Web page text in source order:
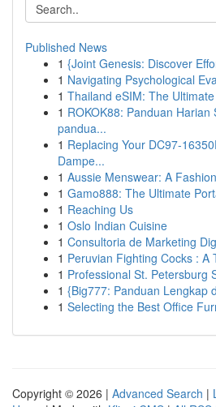
Published News
1 {Joint Genesis: Discover
1 Navigating Psychological
1 Thailand eSIM: The
1 ROKOK88: Panduan Harian
pandua...
1 Replacing Your DC97-
Dampe...
1 Aussie Menswear: A Fashion
1 Gamo888: The Ultimate
1 Reaching Us
1 Oslo Indian Cuisine
1 Consultoria de Marketing
1 Peruvian Fighting Cocks : A
1 Professional St. Petersburg
1 {Big777: Panduan Lengkap
1 Selecting the Best Office
Copyright © 2026 | Advanced Search |